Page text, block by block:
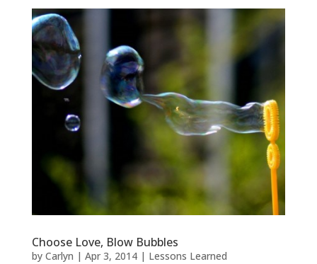
Choose Love, Blow Bubbles
by Carlyn | Apr 3, 2014| Lessons Learned